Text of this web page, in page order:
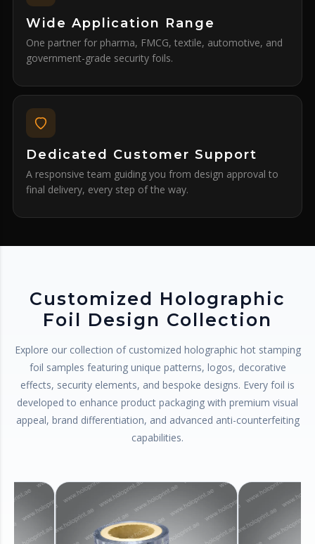
Wide Application Range
One partner for pharma, FMCG, textile, automotive, and
government-grade security foils.
Dedicated Customer Support
A responsive team guiding you from design approval to
final delivery, every step of the way.
Customized Holographic
Foil Design Collection
Explore our collection of customized holographic hot stamping
foil samples featuring unique patterns, logos, decorative
effects, security elements, and bespoke designs. Every foil is
developed to enhance product packaging with premium visual
appeal, brand differentiation, and advanced anti-counterfeiting
capabilities.